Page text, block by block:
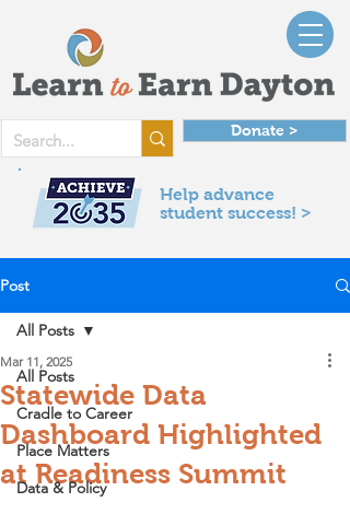
Donate >
Help advance
student success! >
Post
All Posts
Cradle to Career
Place Matters
Data & Policy
All Posts
Statewide Data
Dashboard Highlighted
at Readiness Summit
Mar 11, 2025